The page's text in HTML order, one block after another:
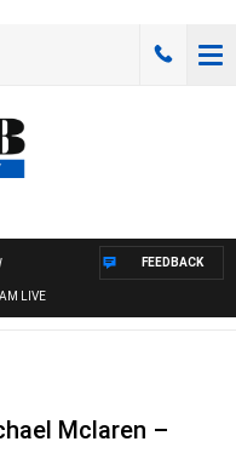
LIVE
FEEDBACK
Mclaren –